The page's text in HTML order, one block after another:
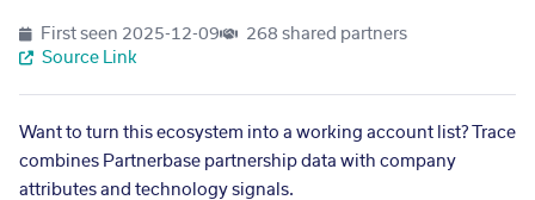
First seen 2025-12-09
268 shared partners
Source Link
Want to turn this ecosystem into a working account list? Trace
combines Partnerbase partnership data with company
attributes and technology signals.